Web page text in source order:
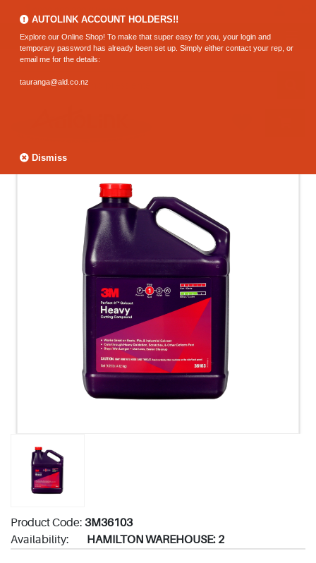
Product Code: 3M36103
Availability:
HAMILTON WAREHOUSE: 2
AUTOLINK ACCOUNT HOLDERS!!
Explore our Online Shop! To make that super easy for you, your login and
temporary password has already been set up. Simply either contact your rep, or
email me for the details:
tauranga@ald.co.nz
Dismiss